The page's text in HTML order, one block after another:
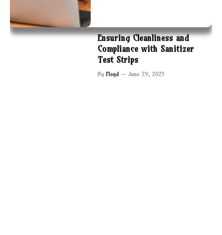
Ensuring Cleanliness and
Compliance with Sanitizer
Test Strips
By Floyd June 29, 2025